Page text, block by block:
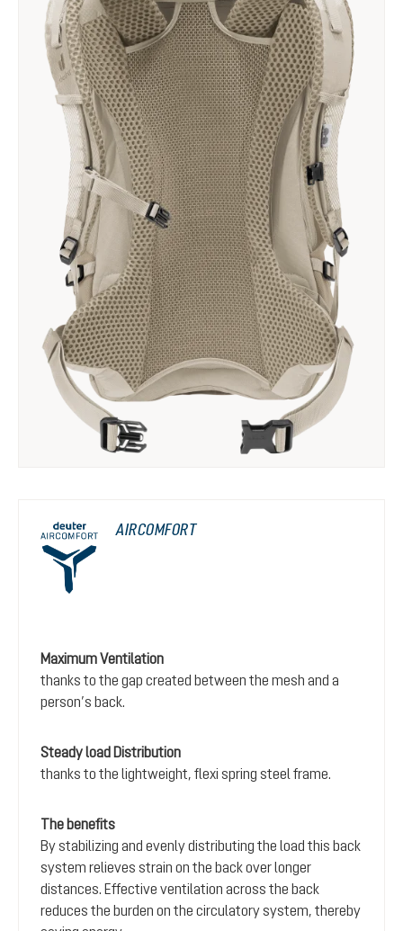
AIRCOMFORT
Maximum Ventilation
thanks to the gap created between the mesh and a
person’s back.
Steady load Distribution
thanks to the lightweight, flexi spring steel frame.
The benefits
By stabilizing and evenly distributing the load this back
system relieves strain on the back over longer
distances. Effective ventilation across the back
reduces the burden on the circulatory system, thereby